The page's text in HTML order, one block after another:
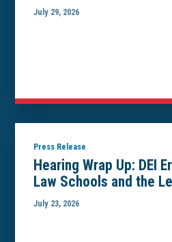
July 29, 2026
Press Release
Hearing Wrap Up: DEI
Law Schools and the
July 23, 2026